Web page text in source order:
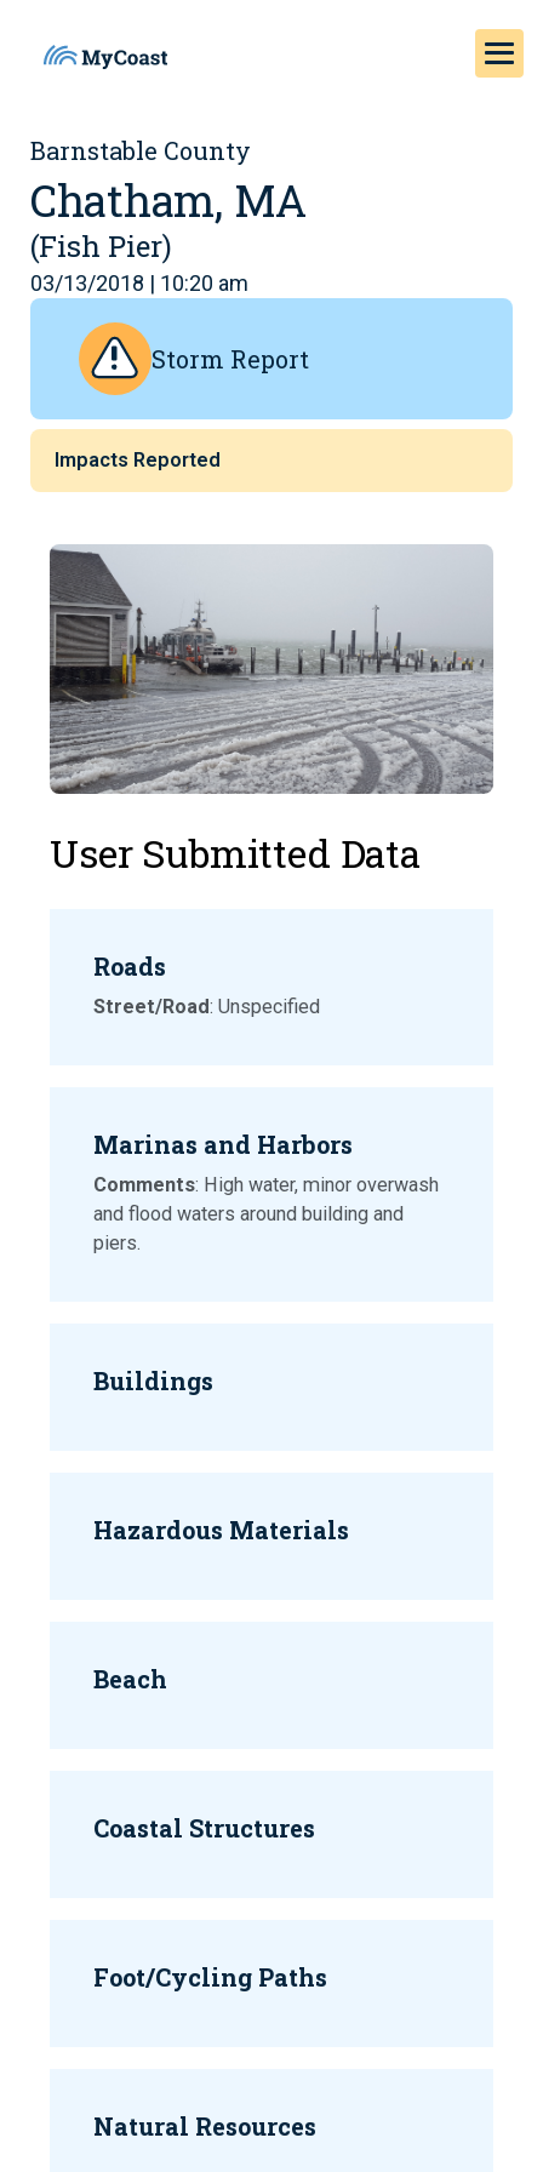
Barnstable County
Chatham, MA
(Fish Pier)
03/13/2018 | 10:20 am
Storm Report
Impacts Reported
User Submitted Data
Roads
Street/Road: Unspecified
Marinas and Harbors
Comments: High water, minor overwash
and flood waters around building and
piers.
Buildings
Hazardous Materials
Beach
Coastal Structures
Foot/Cycling Paths
Natural Resources